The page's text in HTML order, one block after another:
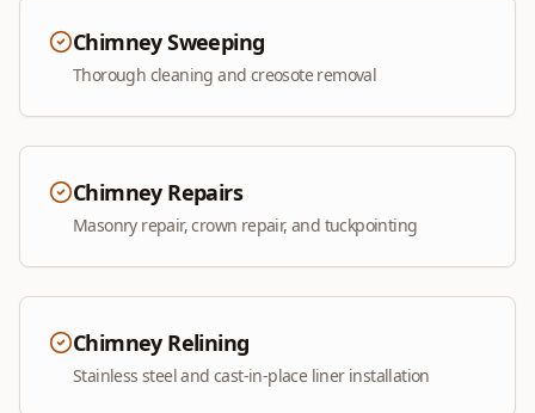
Chimney Sweeping
Thorough cleaning and creosote removal
Chimney Repairs
Masonry repair, crown repair, and tuckpointing
Chimney Relining
Stainless steel and cast-in-place liner installation